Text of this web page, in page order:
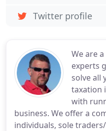
We are
experts
solve all
taxation
with
business. We offer a
individuals, sole
Twitter profile